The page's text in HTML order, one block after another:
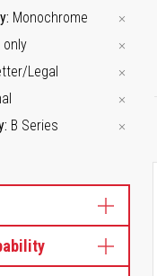
Monochrome
only
Legal
B Series